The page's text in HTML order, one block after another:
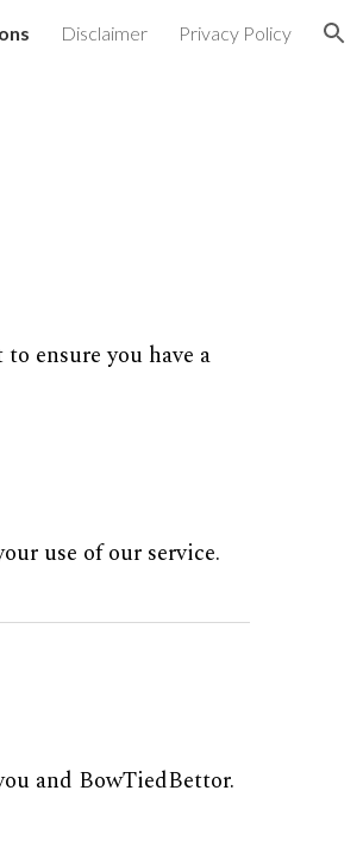
Disclaimer Privacy Policy
ensure you have a
use of our service.
and BowTiedBettor.